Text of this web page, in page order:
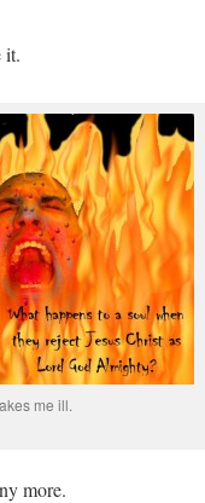
it.
me ill.
more.